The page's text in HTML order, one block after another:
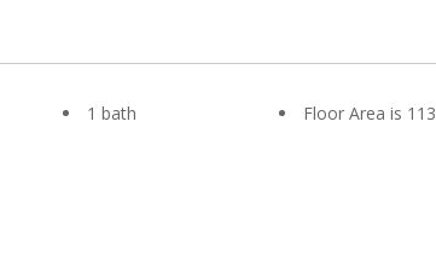
1 bath Floor Area is 113